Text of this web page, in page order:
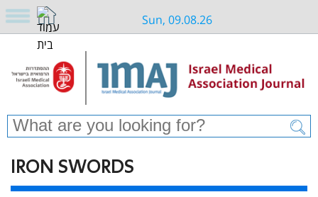
Sun, 09.08.26
IRON SWORDS